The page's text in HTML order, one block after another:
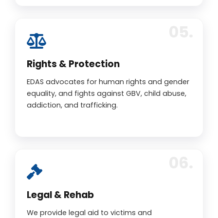
Rights & Protection
EDAS advocates for human rights and gender
equality, and fights against GBV, child abuse,
addiction, and trafficking.
Legal & Rehab
We provide legal aid to victims and